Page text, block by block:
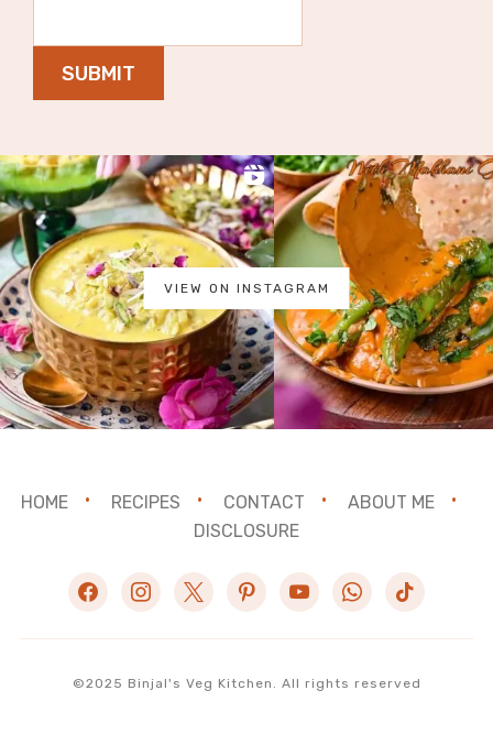
SUBMIT
VIEW ON INSTAGRAM
HOME RECIPES CONTACT
ABOUT ME
DISCLOSURE
facebookinstagram
x pinterestyoutubewhatsapp
tiktok
©2025 Binjal's Veg Kitchen. All rights reserved